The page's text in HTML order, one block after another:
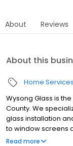
About Reviews
About this
Home Services
Wysong Glass is
County. We
glass installation
to window screens
Glass with all of
Read more